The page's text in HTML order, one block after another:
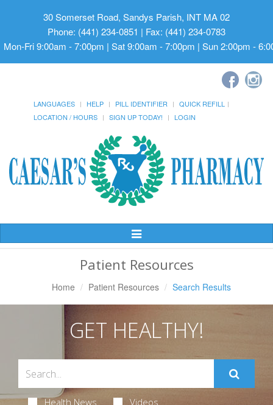
30 Somerset Road, Sandys Parish, INT MA 02
Phone: (441) 234-0851 | Fax: (441) 234-0783
Mon-Fri 9:00am - 7:00pm | Sat 9:00am - 7:00pm | Sun 2:00pm -
LANGUAGES HELP PILL IDENTIFIER
QUICK REFILL
LOCATION / HOURS
SIGN UP TODAY! LOGIN
Toggle
Patient Resources
Home Patient Resources Search Results
GET HEALTHY!
Health News Videos